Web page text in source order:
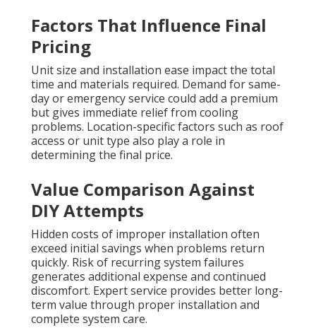
Factors That Influence Final
Pricing
Unit size and installation ease impact the total
time and materials required. Demand for same-
day or emergency service could add a premium
but gives immediate relief from cooling
problems. Location-specific factors such as roof
access or unit type also play a role in
determining the final price.
Value Comparison Against
DIY Attempts
Hidden costs of improper installation often
exceed initial savings when problems return
quickly. Risk of recurring system failures
generates additional expense and continued
discomfort. Expert service provides better long-
term value through proper installation and
complete system care.